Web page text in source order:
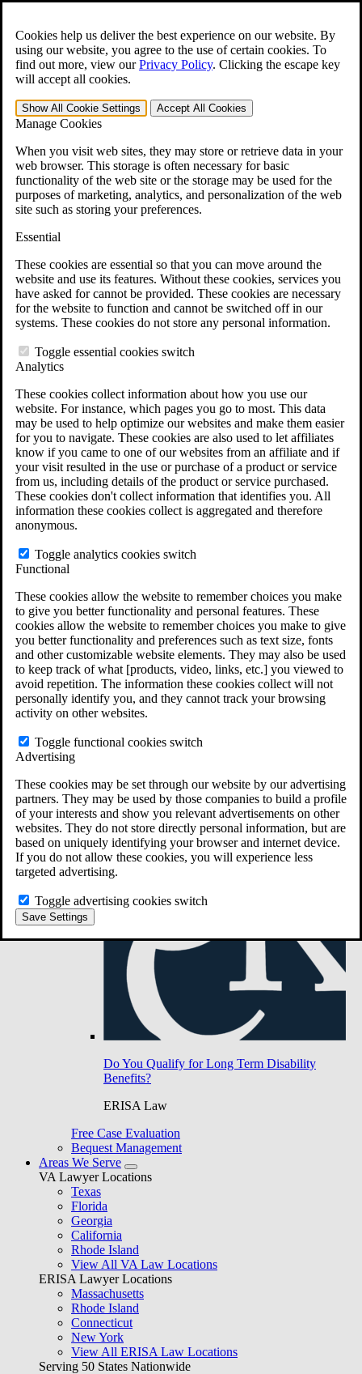
Cookies help us deliver the best experience on our website. By
using our website, you agree to the use of certain cookies. To
find out more, view ourPrivacy Policy. Clicking the escape key
will accept all cookies.
Show All Cookie Settings Accept All Cookies
Manage Cookies
When you visit web sites, they may store or retrieve data in your
web browser. This storage is often necessary for basic
functionality of the web site or the storage may be used for the
purposes of marketing, analytics, and personalization of the web
site such as storing your preferences.
Essential
These cookies are essential so that you can move around the
website and use its features. Without these cookies, services you
have asked for cannot be provided. These cookies are necessary
for the website to function and cannot be switched off in our
systems. These cookies do not store any personal information.
Toggle essential cookies switch
Analytics
These cookies collect information about how you use our
website. For instance, which pages you go to most. This data
may be used to help optimize our websites and make them easier
for you to navigate. These cookies are also used to let affiliates
know if you came to one of our websites from an affiliate and if
your visit resulted in the use or purchase of a product or service
from us, including details of the product or service purchased.
These cookies don't collect information that identifies you. All
information these cookies collect is aggregated and therefore
anonymous.
Toggle analytics cookies switch
Functional
These cookies allow the website to remember choices you make
to give you better functionality and personal features. These
cookies allow the website to remember choices you make to give
you better functionality and preferences such as text size, fonts
and other customizable website elements. They may also be used
to keep track of what [products, video, links, etc.] you viewed to
avoid repetition. The information these cookies collect will not
personally identify you, and they cannot track your browsing
activity on other websites.
Toggle functional cookies switch
Advertising
These cookies may be set through our website by our advertising
partners. They may be used by those companies to build a profile
of your interests and show you relevant advertisements on other
websites. They do not store directly personal information, but are
based on uniquely identifying your browser and internet device.
If you do not allow these cookies, you will experience less
targeted advertising.
Toggle advertising cookies switch
Save Settings
Open the Search form.
Español
For Immediate Help: 800-544-9144
Free CCK VA Claim Builder!
Open Search Bar Search
Veterans Law
Veterans Law
Why Hire CCK for Your VA Disability Appeal?
Testimonials
Veterans Law Resources
Veterans Law Tools
VA Claims and Appeals Interactive Tool
Military Burn Pit Locations
Agent Orange Locations
VA Claim Builder
Free Case Evaluation
ERISA Law
ERISA & Long-Term Disability
ERISA Law & Litigation Resources
ERISA Law FAQs
All ERISA Law & Litigation
Coverage?
Do You Qualify for Long Term Disability
Benefits?
ERISA Law
Free Case Evaluation
Bequest Management
Areas We Serve
VA Lawyer Locations
Texas
Florida
Georgia
California
Rhode Island
View All VA Law Locations
ERISA Lawyer Locations
Massachusetts
Rhode Island
Connecticut
New York
View All ERISA Law Locations
Serving 50 States Nationwide